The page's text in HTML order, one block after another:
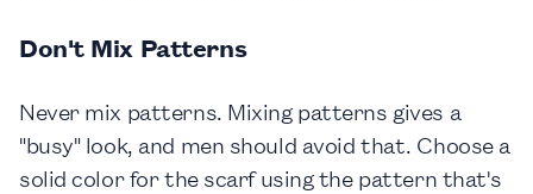
Don't Mix Patterns
Never mix patterns. Mixing patterns gives a
"busy" look, and men should avoid that. Choose a
solid color for the scarf using the pattern that's